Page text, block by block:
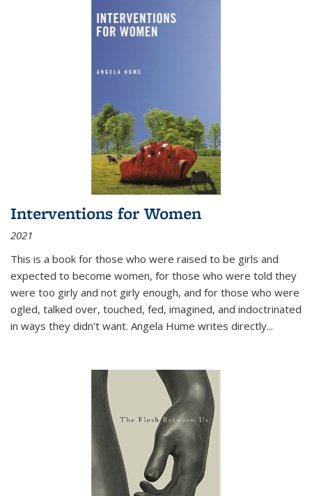
Interventions for Women
2021
This is a book for those who were raised to be girls and
expected to become women, for those who were told they
were too girly and not girly enough, and for those who were
ogled, talked over, touched, fed, imagined, and indoctrinated
in ways they didn’t want. Angela Hume writes directly...